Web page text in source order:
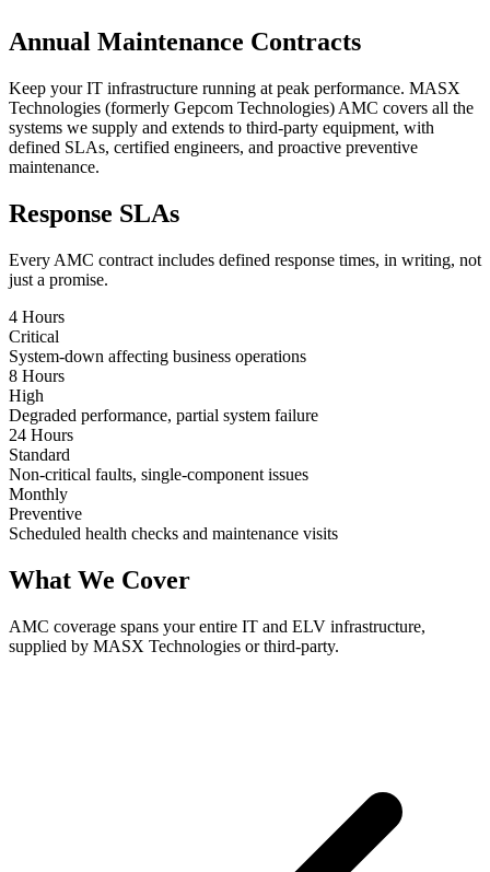
Annual Maintenance Contracts
Keep your IT infrastructure running at peak performance. MASX
Technologies (formerly Gepcom Technologies) AMC covers all the
systems we supply and extends to third-party equipment, with
defined SLAs, certified engineers, and proactive preventive
maintenance.
Response SLAs
Every AMC contract includes defined response times, in writing, not
just a promise.
4 Hours
Critical
System-down affecting business operations
8 Hours
High
Degraded performance, partial system failure
24 Hours
Standard
Non-critical faults, single-component issues
Monthly
Preventive
Scheduled health checks and maintenance visits
What We Cover
AMC coverage spans your entire IT and ELV infrastructure,
supplied by MASX Technologies or third-party.